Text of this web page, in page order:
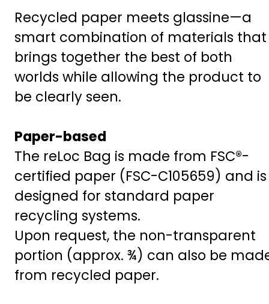
Recycled paper meets glassine—a
smart combination of materials that
brings together the best of both
worlds while allowing the product to
be clearly seen.
Paper-based
The reLoc Bag is made from FSC®-
certified paper (FSC-C105659) and is
designed for standard paper
recycling systems.
Upon request, the non-transparent
portion (approx. ¾) can also be
from recycled paper.